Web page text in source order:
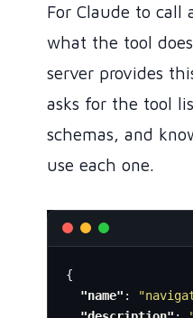
For Claude to call
what the tool
server provides
asks for the tool
schemas, and
use each one.
{
"name" :